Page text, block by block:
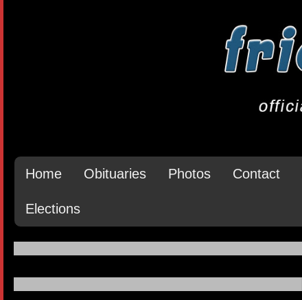
Home Obituaries Photos Contact
Elections